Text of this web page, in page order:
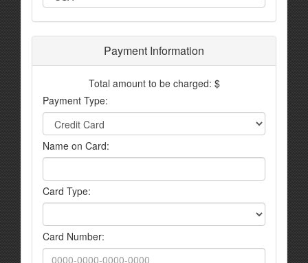
Payment Information
Total amount to be charged: $
Payment Type:
Name on Card:
Card Type:
Card Number: